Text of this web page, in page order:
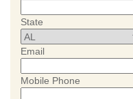
State
Email
Mobile Phone